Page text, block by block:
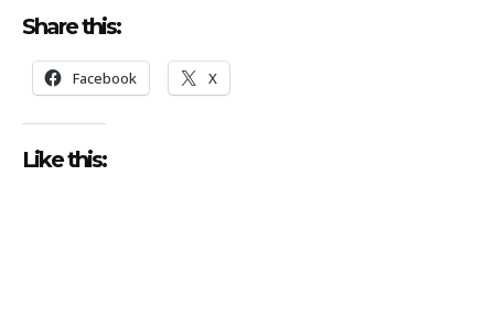
r
Share this:
Facebook X
Like this: